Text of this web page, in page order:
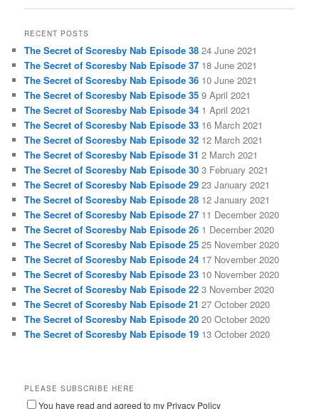
RECENT POSTS
The Secret of Scoresby Nab Episode 38 24 June 2021
The Secret of Scoresby Nab Episode 37 18 June 2021
The Secret of Scoresby Nab Episode 36 10 June 2021
The Secret of Scoresby Nab Episode 35 9 April 2021
The Secret of Scoresby Nab Episode 34 1 April 2021
The Secret of Scoresby Nab Episode 33 16 March 2021
The Secret of Scoresby Nab Episode 32 12 March 2021
The Secret of Scoresby Nab Episode 31 2 March 2021
The Secret of Scoresby Nab Episode 30 3 February 2021
The Secret of Scoresby Nab Episode 29 23 January 2021
The Secret of Scoresby Nab Episode 28 12 January 2021
The Secret of Scoresby Nab Episode 27 11 December 2020
The Secret of Scoresby Nab Episode 26 1 December 2020
The Secret of Scoresby Nab Episode 25 25 November 2020
The Secret of Scoresby Nab Episode 24 17 November 2020
The Secret of Scoresby Nab Episode 23 10 November 2020
The Secret of Scoresby Nab Episode 22 3 November 2020
The Secret of Scoresby Nab Episode 21 27 October 2020
The Secret of Scoresby Nab Episode 20 20 October 2020
The Secret of Scoresby Nab Episode 19 13 October 2020
PLEASE SUBSCRIBE HERE
You have read and agreed to my Privacy Policy